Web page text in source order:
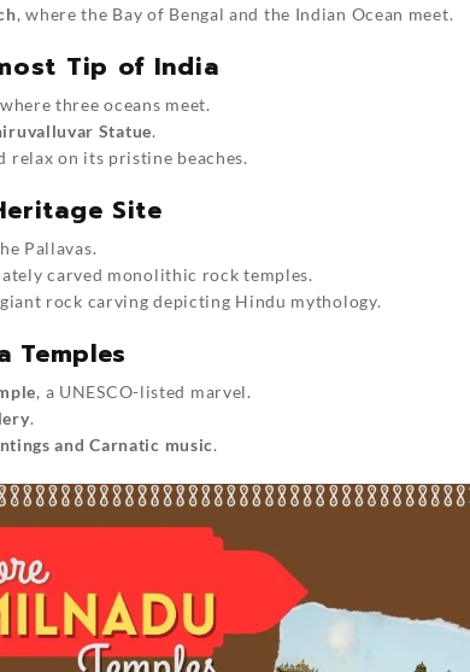
, where the Bay of Bengal and the Indian Ocean meet.
Tip of India
where three oceans meet.
Statue.
relax on its pristine beaches.
Site
Pallavas.
carved monolithic rock temples.
rock carving depicting Hindu mythology.
Temples
, a UNESCO-listed marvel.
.
and Carnatic music.